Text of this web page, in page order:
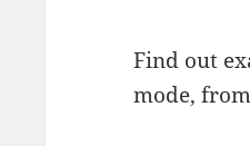
Find out
mode,